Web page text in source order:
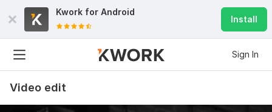
Kwork for Android
Install
Sign In
Video edit